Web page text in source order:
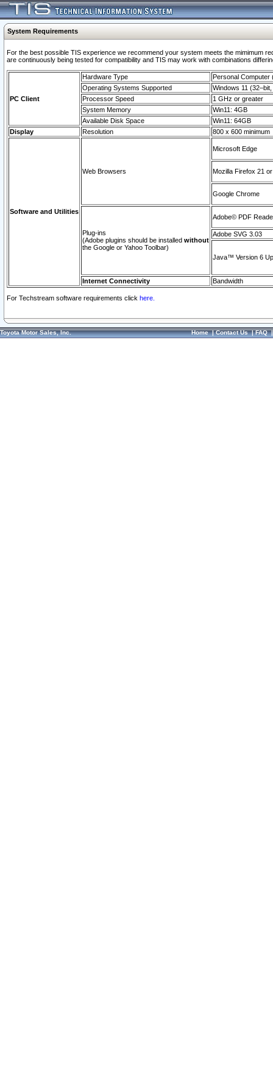
System Requirements
For the best possible TIS experience we recommend your system meets the mimimum
are continuously being tested for compatibility and TIS may work with combinations
PC Client
Hardware Type
Personal Computer
Operating Systems Supported
Windows 11
Processor Speed
1 GHz or greater
System Memory
Win11: 4GB
Available Disk Space
Win11: 64GB
Display
Resolution 800 x 600 minimum
Software and Utilities
Web Browsers
Microsoft Edge
Mozilla Firefox 21
Google Chrome
Plug-ins
(Adobe plugins should be installed without
the Google or Yahoo Toolbar)
Adobe© PDF
Adobe SVG 3.03
Java™ Version 6
Internet Connectivity Bandwidth
For Techstream software requirements click here.
Toyota Motor Sales, Inc. Home|Contact Us|FAQ